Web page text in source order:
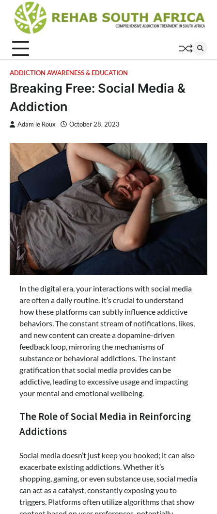
content
ADDICTION AWARENESS & EDUCATION
Breaking Free: Social Media &
Addiction
Adam le Roux October 28, 2023
In the digital era, your interactions with social media
are often a daily routine. It’s crucial to understand
how these platforms can subtly influence addictive
behaviors. The constant stream of notifications, likes,
and new content can create a dopamine-driven
feedback loop, mirroring the mechanisms of
substance or behavioral addictions. The instant
gratification that social media provides can be
addictive, leading to excessive usage and impacting
your mental and emotional wellbeing.
The Role of Social Media in Reinforcing
Addictions
Social media doesn’t just keep you hooked; it can also
exacerbate existing addictions. Whether it’s
shopping, gaming, or even substance use, social media
can act as a catalyst, constantly exposing you to
triggers. Platforms often utilize algorithms that show